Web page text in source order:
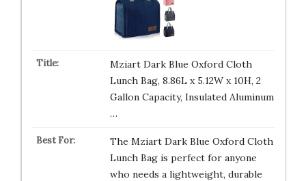
Mziart Dark Blue Oxford Cloth
Lunch Bag, 8.86L x 5.12W x 10H, 2
Gallon Capacity, Insulated Aluminum
…
The Mziart Dark Blue Oxford Cloth
Lunch Bag is perfect for anyone
who needs a lightweight, durable